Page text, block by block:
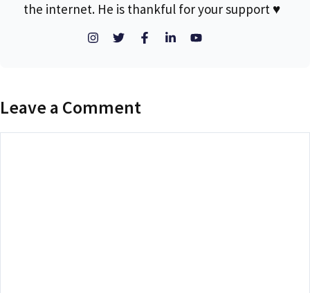
the internet. He is thankful for your support ♥
Leave a Comment